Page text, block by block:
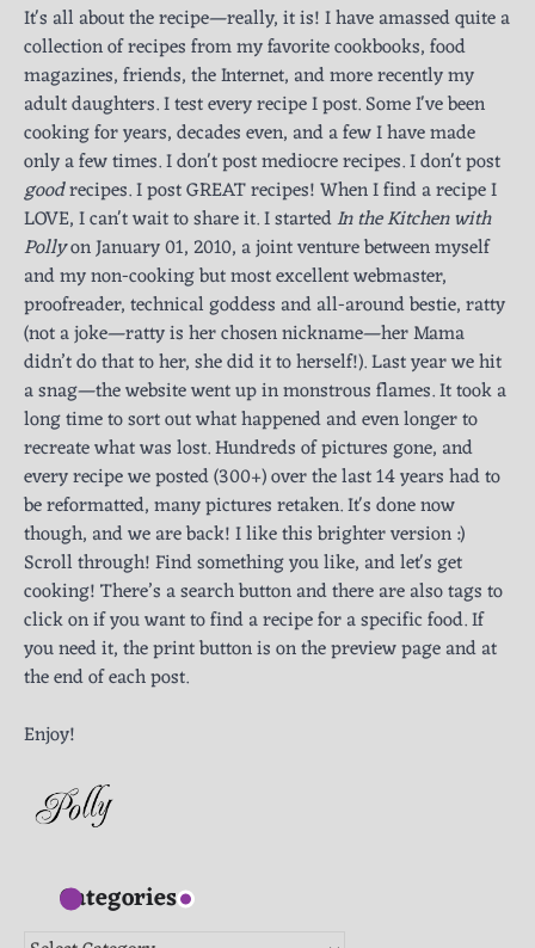
It's all about the recipe—really, it is! I have amassed quite a
collection of recipes from my favorite cookbooks, food
magazines, friends, the Internet, and more recently my
adult daughters. I test every recipe I post. Some I've been
cooking for years, decades even, and a few I have made
only a few times. I don't post mediocre recipes. I don't post
goodrecipes. I post GREAT recipes! When I find a recipe I
LOVE, I can't wait to share it. I startedIn the Kitchen with
Pollyon January 01, 2010, a joint venture between myself
and my non-cooking but most excellent webmaster,
proofreader, technical goddess and all-around bestie, ratty
(not a joke—ratty is her chosen nickname—her Mama
didn’t do that to her, she did it to herself!). Last year we hit
a snag—the website went up in monstrous flames. It took a
long time to sort out what happened and even longer to
recreate what was lost. Hundreds of pictures gone, and
every recipe we posted (300+) over the last 14 years had to
be reformatted, many pictures retaken. It's done now
though, and we are back! I like this brighter version :)
Scroll through! Find something you like, and let's get
cooking! There’s a search button and there are also tags to
click on if you want to find a recipe for a specific food. If
you need it, the print button is on the preview page and at
the end of each post.
Enjoy!
Categories